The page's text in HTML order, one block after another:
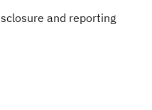
and reporting